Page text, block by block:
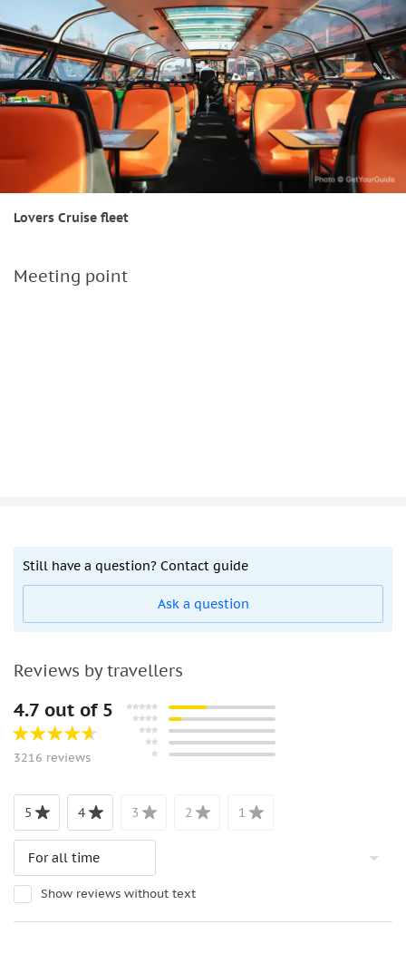
Lovers Cruise fleet
Meeting point
Still have a question? Contact guide
Ask a question
Reviews by travellers
4.7 out of 5
3216 reviews
5 4 3 2 1
Show reviews without text